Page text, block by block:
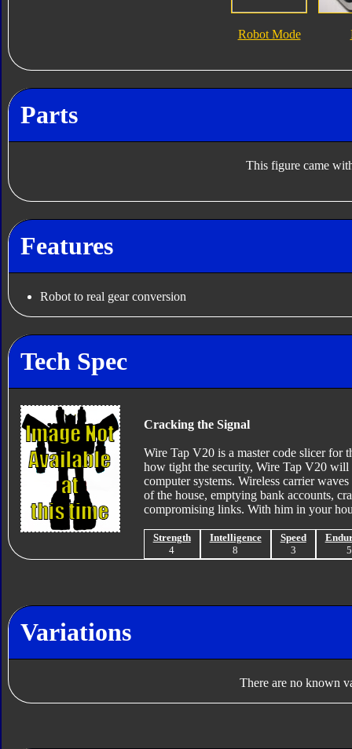
Robot Mode
Parts
This figure came
Features
Robot to real gear conversion
Tech Spec
Cracking the Signal
Wire Tap V20 is a master code slicer for
how tight the security, Wire Tap V20 will
computer systems. Wireless carrier
of the house, emptying bank accounts,
compromising links. With him in your
Strength
4
Intelligence
8
Speed
3
5
Variations
There are no known